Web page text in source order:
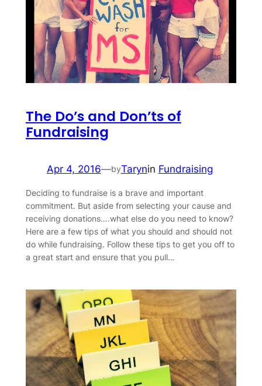
The Do’s and Don’ts of
Fundraising
Apr 4, 2016—byTarynin Fundraising
Deciding to fundraise is a brave and important
commitment. But aside from selecting your cause and
receiving donations….what else do you need to know?
Here are a few tips of what you should and should not
do while fundraising. Follow these tips to get you off to
a great start and ensure that you pull…